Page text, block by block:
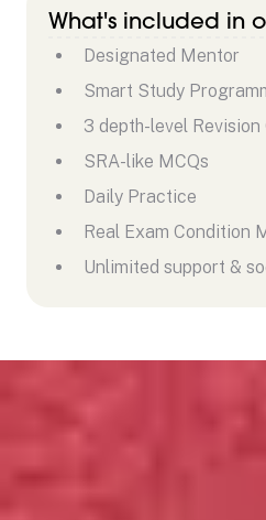
What's included in
Designated Mentor
Smart Study
3 depth-level Revision
SRA-like MCQs
Daily Practice
Real Exam Condition
Unlimited support &